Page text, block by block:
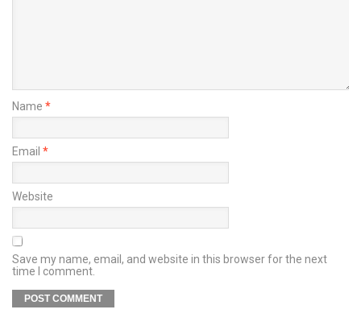
Name *
Email *
Website
Save my name, email, and website in this browser for the next
time I comment.